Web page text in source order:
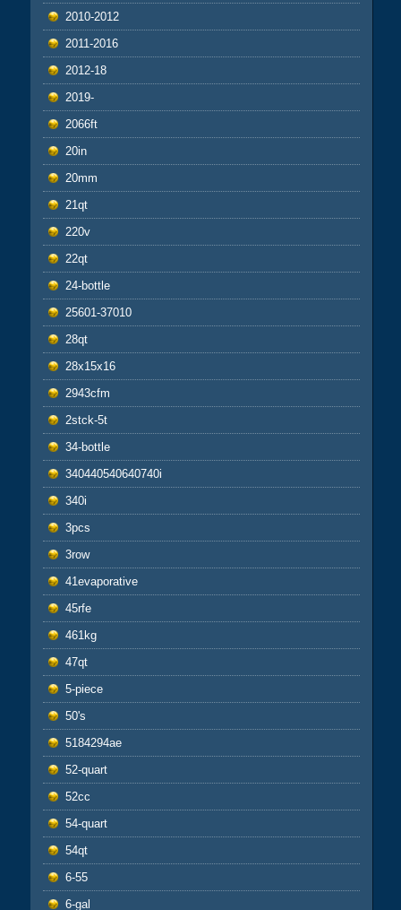
2010-2012
2011-2016
2012-18
2019-
2066ft
20in
20mm
21qt
220v
22qt
24-bottle
25601-37010
28qt
28x15x16
2943cfm
2stck-5t
34-bottle
340440540640740i
340i
3pcs
3row
41evaporative
45rfe
461kg
47qt
5-piece
50's
5184294ae
52-quart
52cc
54-quart
54qt
6-55
6-gal